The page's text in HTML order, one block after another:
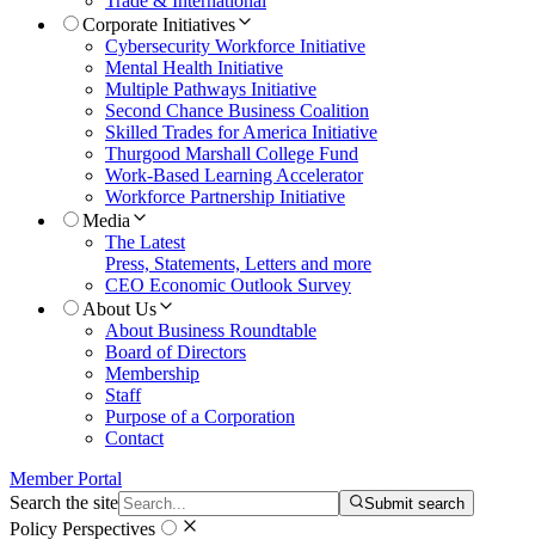
Corporate Initiatives
Cybersecurity Workforce Initiative
Mental Health Initiative
Multiple Pathways Initiative
Second Chance Business Coalition
Skilled Trades for America Initiative
Thurgood Marshall College Fund
Work-Based Learning Accelerator
Workforce Partnership Initiative
Media
The Latest
Press, Statements, Letters and more
CEO Economic Outlook Survey
About Us
About Business Roundtable
Board of Directors
Membership
Staff
Purpose of a Corporation
Contact
Member Portal
Search the site
Submit search
Policy Perspectives